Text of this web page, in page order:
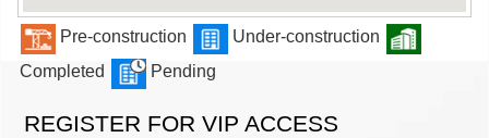
Pre-construction
Under-construction
Completed
Pending
REGISTER FOR VIP ACCESS